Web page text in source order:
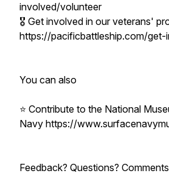
involved/volunteer
🎖️ Get involved in our veterans'
https://pacificbattleship.com/
You can also
⭐ Contribute to the National
Navy https://
Feedback? Questions?